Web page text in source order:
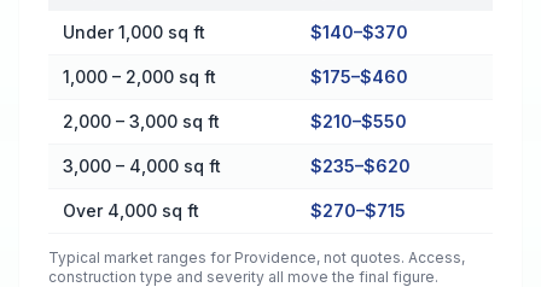
Cost by Property Size in Providence
Under 1,000 sq ft $140–$370
1,000 – 2,000 sq ft $175–$460
2,000 – 3,000 sq ft $210–$550
3,000 – 4,000 sq ft $235–$620
Over 4,000 sq ft $270–$715
Typical market ranges for Providence, not quotes. Access,
construction type and severity all move the final figure.